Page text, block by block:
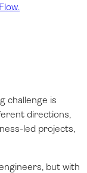
challenge is
directions,
led projects,
but with